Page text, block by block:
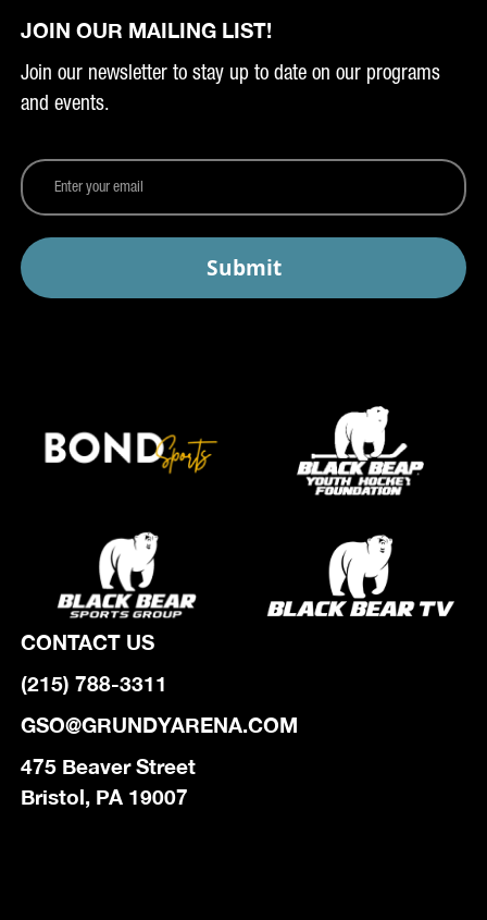
JOIN OUR MAILING LIST!
Join our newsletter to stay up to date on our programs
and events.
CONTACT US
(215) 788-3311
GSO@GRUNDYARENA.COM
475 Beaver Street
Bristol, PA 19007